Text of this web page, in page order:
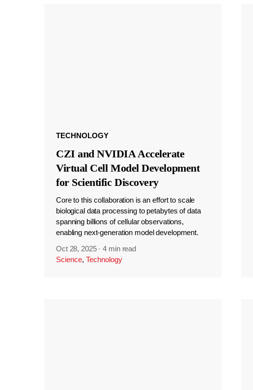
TECHNOLOGY
CZI and NVIDIA Accelerate
Virtual Cell Model Development
for Scientific Discovery
Core to this collaboration is an effort to scale
biological data processing to petabytes of data
spanning billions of cellular observations,
enabling next-generation model development.
Oct 28, 2025 ·4 min read
Science, Technology